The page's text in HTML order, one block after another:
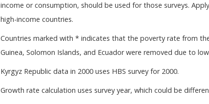
income or consumption, should be used for those surveys.
high-income countries.
Countries marked with * indicates that the poverty rate from
Guinea, Solomon Islands, and Ecuador were removed due to
Kyrgyz Republic data in 2000 uses HBS survey for 2000.
Growth rate calculation uses survey year, which could be